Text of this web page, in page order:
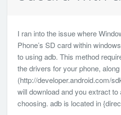
I ran into the issue where
Phone’s SD card within
to using adb. This method
the drivers for your phone,
(http://developer.android.com/
will download and you extract
choosing. adb is located in